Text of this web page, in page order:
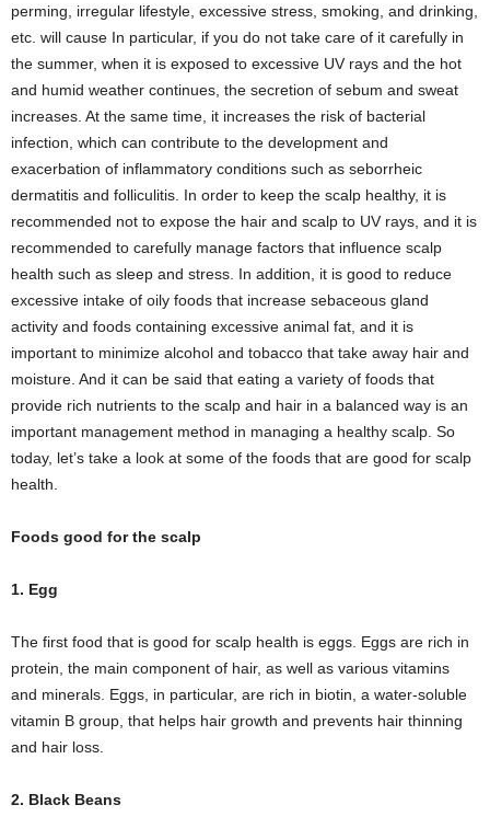
perming, irregular lifestyle, excessive stress, smoking, and drinking,
etc. will cause In particular, if you do not take care of it carefully in
the summer, when it is exposed to excessive UV rays and the hot
and humid weather continues, the secretion of sebum and sweat
increases. At the same time, it increases the risk of bacterial
infection, which can contribute to the development and
exacerbation of inflammatory conditions such as seborrheic
dermatitis and folliculitis. In order to keep the scalp healthy, it is
recommended not to expose the hair and scalp to UV rays, and it is
recommended to carefully manage factors that influence scalp
health such as sleep and stress. In addition, it is good to reduce
excessive intake of oily foods that increase sebaceous gland
activity and foods containing excessive animal fat, and it is
important to minimize alcohol and tobacco that take away hair and
moisture. And it can be said that eating a variety of foods that
provide rich nutrients to the scalp and hair in a balanced way is an
important management method in managing a healthy scalp. So
today, let’s take a look at some of the foods that are good for scalp
health.
Foods good for the scalp
1. Egg
The first food that is good for scalp health is eggs. Eggs are rich in
protein, the main component of hair, as well as various vitamins
and minerals. Eggs, in particular, are rich in biotin, a water-soluble
vitamin B group, that helps hair growth and prevents hair thinning
and hair loss.
2. Black Beans